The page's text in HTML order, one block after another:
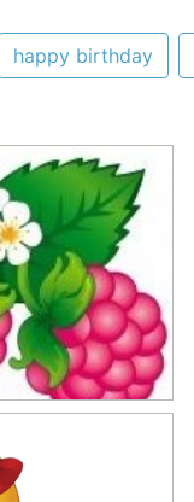
happy birthday